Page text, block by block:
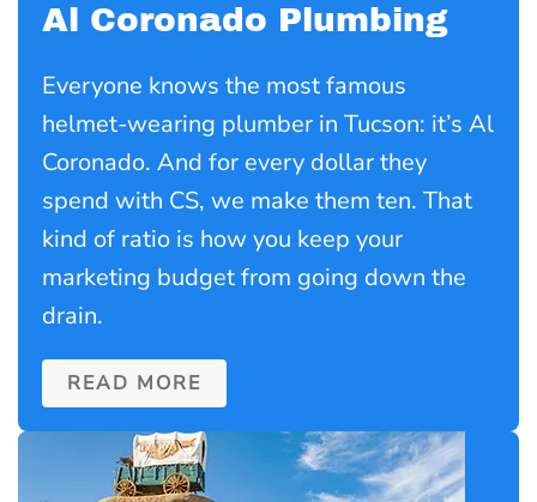
Al Coronado Plumbing
Everyone knows the most famous
helmet-wearing plumber in Tucson: it’s Al
Coronado. And for every dollar they
spend with CS, we make them ten. That
kind of ratio is how you keep your
marketing budget from going down the
drain.
READ MORE